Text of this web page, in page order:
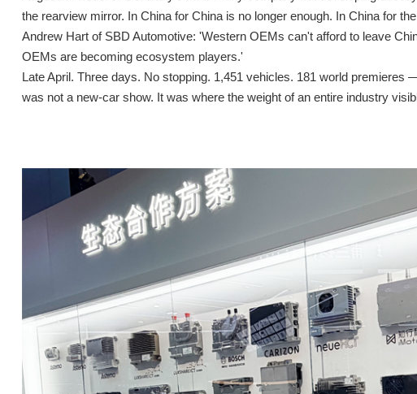
the rearview mirror. In China for China is no longer enough. In China for
Andrew Hart of SBD Automotive: 'Western OEMs can't afford to leave
OEMs are becoming ecosystem players.'
Late April. Three days. No stopping. 1,451 vehicles. 181 world
was not a new-car show. It was where the weight of an entire industry